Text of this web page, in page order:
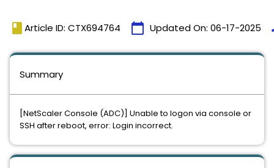
book Article ID: CTX694764 calendar_today Updated On: 06-17-2025
Summary
[NetScaler Console (ADC)] Unable to logon via console or
SSH after reboot, error: Login incorrect.